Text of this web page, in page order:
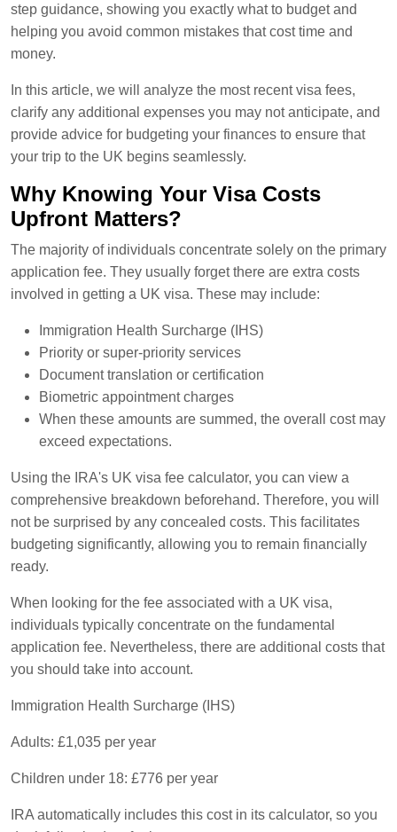
step guidance, showing you exactly what to budget and
helping you avoid common mistakes that cost time and
money.
In this article, we will analyze the most recent visa fees,
clarify any additional expenses you may not anticipate, and
provide advice for budgeting your finances to ensure that
your trip to the UK begins seamlessly.
Why Knowing Your Visa Costs
Upfront Matters?
The majority of individuals concentrate solely on the primary
application fee. They usually forget there are extra costs
involved in getting a UK visa. These may include:
Immigration Health Surcharge (IHS)
Priority or super-priority services
Document translation or certification
Biometric appointment charges
When these amounts are summed, the overall cost may
exceed expectations.
Using the IRA's UK visa fee calculator, you can view a
comprehensive breakdown beforehand. Therefore, you will
not be surprised by any concealed costs. This facilitates
budgeting significantly, allowing you to remain financially
ready.
When looking for the fee associated with a UK visa,
individuals typically concentrate on the fundamental
application fee. Nevertheless, there are additional costs that
you should take into account.
Immigration Health Surcharge (IHS)
Adults: £1,035 per year
Children under 18: £776 per year
IRA automatically includes this cost in its calculator, so you